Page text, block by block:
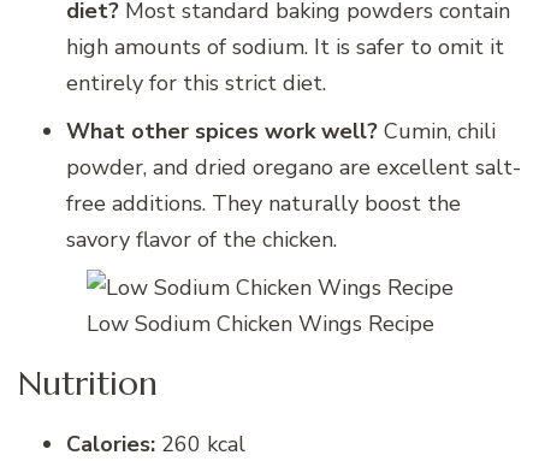
diet? Most standard baking powders contain
high amounts of sodium. It is safer to omit it
entirely for this strict diet.
What other spices work well? Cumin, chili
powder, and dried oregano are excellent salt-
free additions. They naturally boost the
savory flavor of the chicken.
Low Sodium Chicken Wings Recipe
Nutrition
Calories: 260 kcal